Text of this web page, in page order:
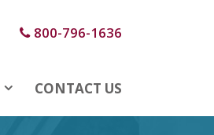
800-796-1636
CONTACT US